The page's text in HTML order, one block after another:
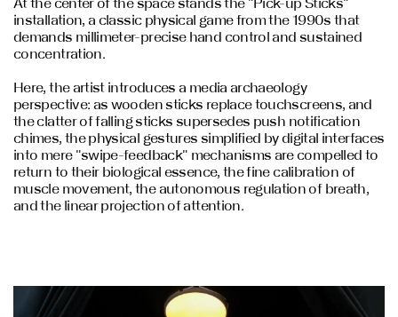
installation, a classic physical game from the 1990s that
demands millimeter-precise hand control and sustained
concentration.
Here, the artist introduces a media archaeology
perspective: as wooden sticks replace touchscreens, and
the clatter of falling sticks supersedes push notification
chimes, the physical gestures simplified by digital interfaces
into mere "swipe-feedback" mechanisms are compelled to
return to their biological essence, the fine calibration of
muscle movement, the autonomous regulation of breath,
and the linear projection of attention.